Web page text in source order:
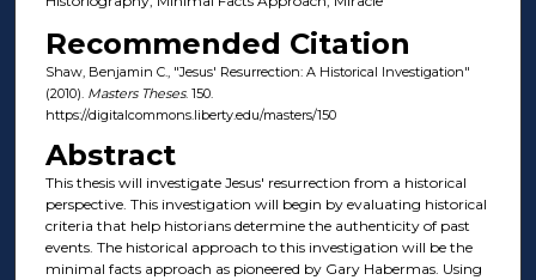
Recommended Citation
Shaw, Benjamin C., "Jesus' Resurrection: A Historical Investigation"
(2010). Masters Theses. 150.
https://digitalcommons.liberty.edu/masters/150
Abstract
This thesis will investigate Jesus' resurrection from a historical
perspective. This investigation will begin by evaluating historical
criteria that help historians determine the authenticity of past
events. The historical approach to this investigation will be the
minimal facts approach as pioneered by Gary Habermas. Using